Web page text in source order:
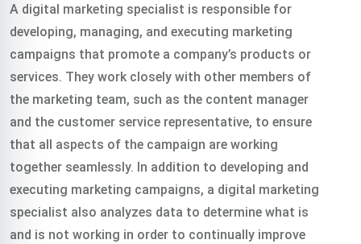
A digital marketing specialist is responsible for
developing, managing, and executing marketing
campaigns that promote a company’s products or
services. They work closely with other members of
the marketing team, such as the content manager
and the customer service representative, to ensure
that all aspects of the campaign are working
together seamlessly. In addition to developing and
executing marketing campaigns, a digital marketing
specialist also analyzes data to determine what is
and is not working in order to continually improve